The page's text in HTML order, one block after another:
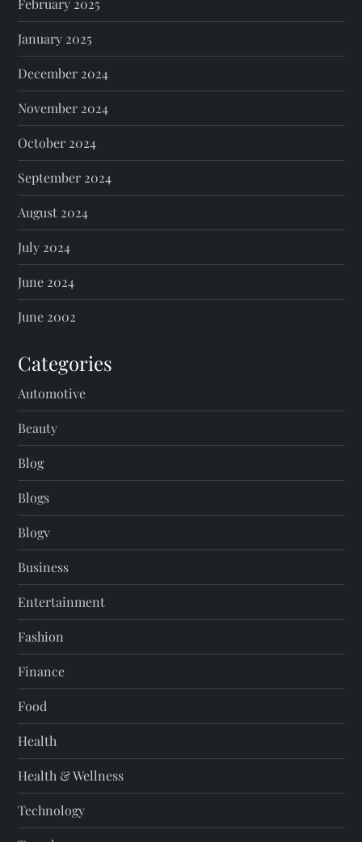
February 2025
January 2025
December 2024
November 2024
October 2024
September 2024
August 2024
July 2024
June 2024
June 2002
Categories
Automotive
Beauty
Blog
Blogs
Blogv
Business
Entertainment
Fashion
Finance
Food
Health
Health & Wellness
Technology